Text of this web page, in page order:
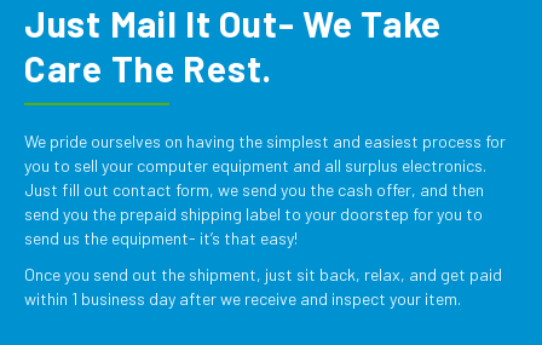
Just Mail It Out- We Take
Care The Rest.
We pride ourselves on having the simplest and easiest process for
you to sell your computer equipment and all surplus electronics.
Just fill out contact form, we send you the cash offer, and then
send you the prepaid shipping label to your doorstep for you to
send us the equipment- it’s that easy!
Once you send out the shipment, just sit back, relax, and get paid
within 1 business day after we receive and inspect your item.